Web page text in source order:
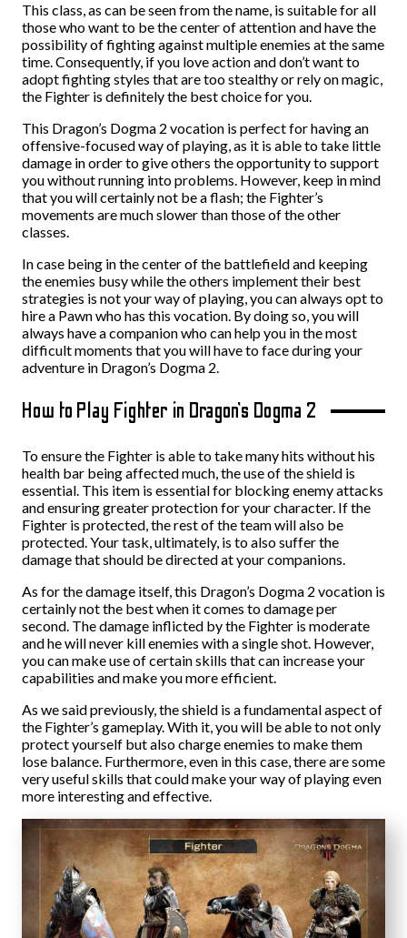
This class, as can be seen from the name, is suitable for all
those who want to be the center of attention and have the
possibility of fighting against multiple enemies at the same
time. Consequently, if you love action and don’t want to
adopt fighting styles that are too stealthy or rely on magic,
the Fighter is definitely the best choice for you.
This Dragon’s Dogma 2 vocation is perfect for having an
offensive-focused way of playing, as it is able to take little
damage in order to give others the opportunity to support
you without running into problems. However, keep in mind
that you will certainly not be a flash; the Fighter’s
movements are much slower than those of the other
classes.
In case being in the center of the battlefield and keeping
the enemies busy while the others implement their best
strategies is not your way of playing, you can always opt to
hire a Pawn who has this vocation. By doing so, you will
always have a companion who can help you in the most
difficult moments that you will have to face during your
adventure in Dragon’s Dogma 2.
How to Play Fighter in Dragon’s Dogma 2
To ensure the Fighter is able to take many hits without his
health bar being affected much, the use of the shield is
essential. This item is essential for blocking enemy attacks
and ensuring greater protection for your character. If the
Fighter is protected, the rest of the team will also be
protected. Your task, ultimately, is to also suffer the
damage that should be directed at your companions.
As for the damage itself, this Dragon’s Dogma 2 vocation is
certainly not the best when it comes to damage per
second. The damage inflicted by the Fighter is moderate
and he will never kill enemies with a single shot. However,
you can make use of certain skills that can increase your
capabilities and make you more efficient.
As we said previously, the shield is a fundamental aspect of
the Fighter’s gameplay. With it, you will be able to not only
protect yourself but also charge enemies to make them
lose balance. Furthermore, even in this case, there are some
very useful skills that could make your way of playing even
more interesting and effective.